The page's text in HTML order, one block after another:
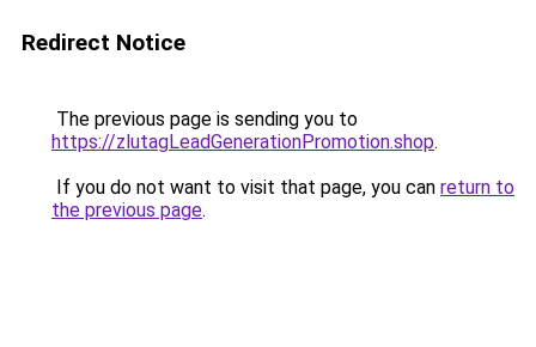
Redirect Notice
The previous page is sending you to
https://zlutagLeadGenerationPromotion.shop.
If you do not want to visit that page, you can return to
the previous page.